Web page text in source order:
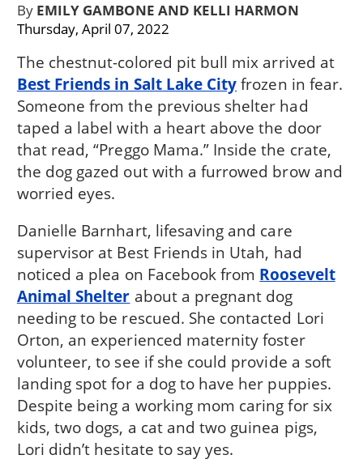
ByEMILY GAMBONE AND KELLI HARMON
Thursday, April 07, 2022
The chestnut-colored pit bull mix arrived at
Best Friends in Salt Lake Cityfrozen in fear.
Someone from the previous shelter had
taped a label with a heart above the door
that read, “Preggo Mama.” Inside the crate,
the dog gazed out with a furrowed brow and
worried eyes.
Danielle Barnhart, lifesaving and care
supervisor at Best Friends in Utah, had
noticed a plea on Facebook from Roosevelt
Animal Shelter about a pregnant dog
needing to be rescued. She contacted Lori
Orton, an experienced maternity foster
volunteer, to see if she could provide a soft
landing spot for a dog to have her puppies.
Despite being a working mom caring for six
kids, two dogs, a cat and two guinea pigs,
Lori didn’t hesitate to say yes.